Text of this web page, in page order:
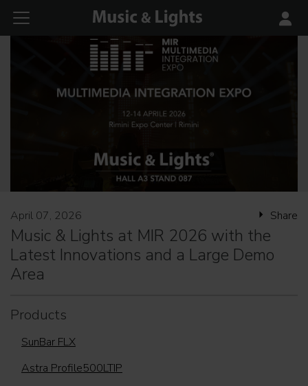
April 07, 2026 Share
Music & Lights at MIR 2026 with the
Latest Innovations and a Large Demo
Area
Products
SunBar FLX
Astra Profile500LTIP